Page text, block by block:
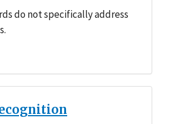
do not specifically address